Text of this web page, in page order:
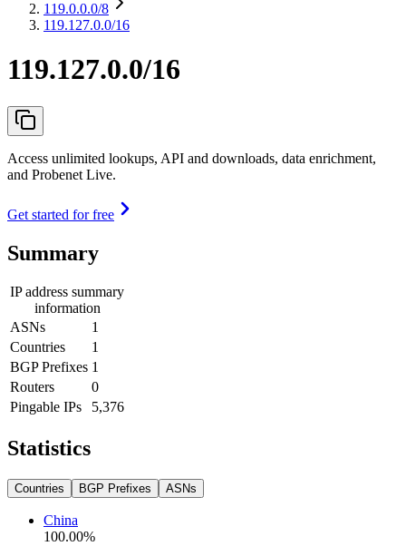
119.0.0.0/8
119.127.0.0/16
119.127.0.0/16
Access unlimited lookups, API and downloads, data enrichment,
and Probenet Live.
Get started for free
Summary
IP address summary
information
ASNs
1
Countries
1
BGP Prefixes 1
Routers
0
Pingable IPs
5,376
Statistics
Countries BGP Prefixes ASNs
China
100.00%